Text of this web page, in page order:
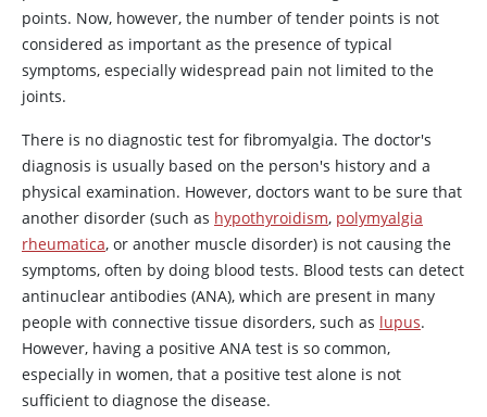
points. Now, however, the number of tender points is not
considered as important as the presence of typical
symptoms, especially widespread pain not limited to the
joints.
There is no diagnostic test for fibromyalgia. The doctor's
diagnosis is usually based on the person's history and a
physical examination. However, doctors want to be sure that
another disorder (such as hypothyroidism, polymyalgia
rheumatica, or another muscle disorder) is not causing the
symptoms, often by doing blood tests. Blood tests can detect
antinuclear antibodies (ANA), which are present in many
people with connective tissue disorders, such as lupus.
However, having a positive ANA test is so common,
especially in women, that a positive test alone is not
sufficient to diagnose the disease.